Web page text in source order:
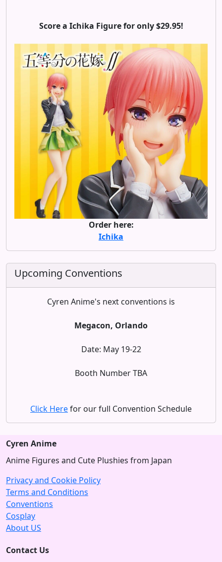
Score a Ichika Figure for only $29.95!
Order here:
Ichika
Upcoming Conventions
Cyren Anime's next conventions is
Megacon, Orlando
Date: May 19-22
Booth Number TBA
Click Herefor our full Convention Schedule
Cyren Anime
Anime Figures and Cute Plushies from Japan
Privacy and Cookie Policy
Terms and Conditions
Conventions
Cosplay
About US
Contact Us